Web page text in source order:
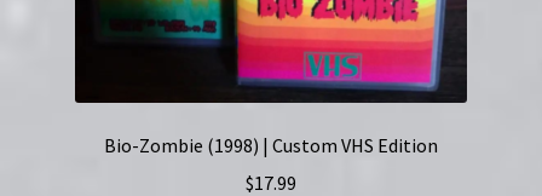
Bio-Zombie (1998) | Custom VHS Edition
$17.99